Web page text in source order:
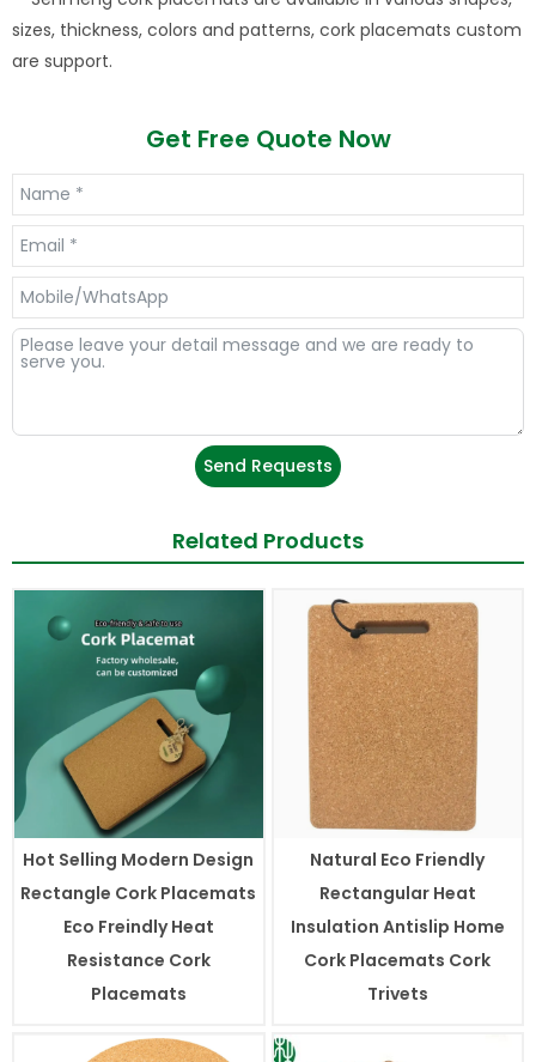
sizes, thickness, colors and patterns, cork placemats custom
are support.
Get Free Quote Now
Send Requests
Related Products
Hot Selling Modern Design
Rectangle Cork Placemats
Eco Freindly Heat
Resistance Cork
Placemats
Natural Eco Friendly
Rectangular Heat
Insulation Antislip Home
Cork Placemats Cork
Trivets